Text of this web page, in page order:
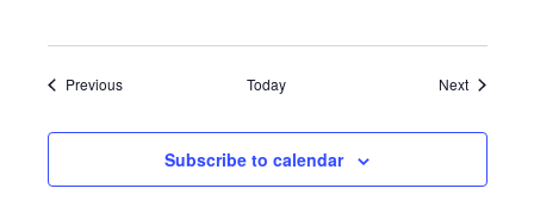
PreviousEvents Today NextEvents
Subscribe to calendar